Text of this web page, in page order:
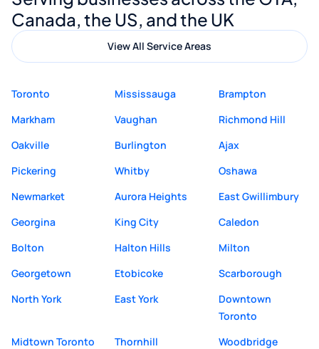
Canada, the US, and the UK
View All Service Areas
Toronto Mississauga
Brampton
Markham
Vaughan
Richmond Hill
Oakville
Burlington
Ajax
Pickering
Whitby
Oshawa
Newmarket
Aurora Heights
East Gwillimbury
Georgina
King City
Caledon
Bolton
Halton Hills
Milton
Georgetown
Etobicoke
Scarborough
North York
East York
Downtown
Toronto
Midtown Toronto
Thornhill Woodbridge